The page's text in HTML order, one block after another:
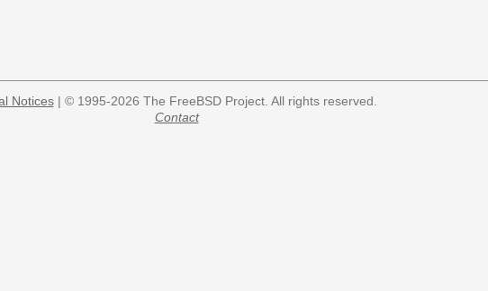
Notices| © 1995-2026 The FreeBSD Project. All rights reserved.
Contact